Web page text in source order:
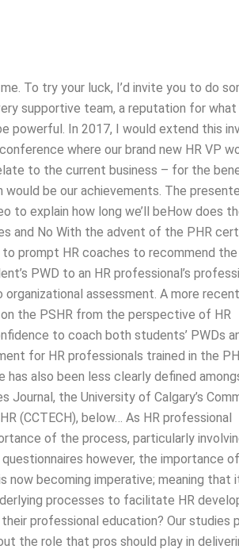
To try your luck, I’d invite you to do
supportive team, a reputation for
powerful. In 2017, I would extend this
where our brand new HR VP
to the current business – for the
be our achievements. The
to explain how long we’ll beHow does
and No With the advent of the PHR
prompt HR coaches to recommend
PWD to an HR professional’s
assessment. A more
the PSHR from the perspective of HR
to coach both students’ PWDs
for HR professionals trained in the
has also been less clearly defined
the University of Calgary’s
(CCTECH), below… As HR professional
of the process, particularly
however, the importance
now becoming imperative; meaning that
processes to facilitate HR
professional education? Our studies
the role that pros should play in